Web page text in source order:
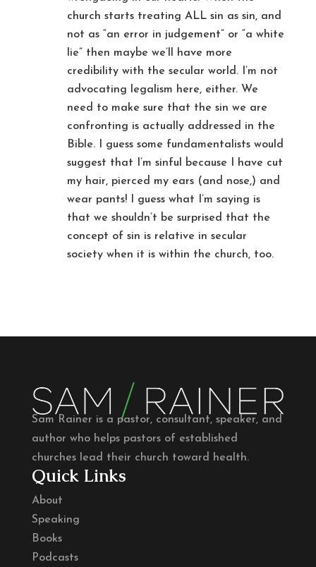
church starts treating ALL sin as sin, and
not as “an error in judgement” or “a white
lie” then maybe we’ll have more
credibility with the secular world. I’m not
advocating legalism here, either. We
need to make sure that the sin we are
confronting is actually addressed in the
Bible. I guess some fundamentalists would
suggest that I’m sinful because I have cut
my hair, pierced my ears (and nose,) and
wear pants! I guess what I’m saying is
that we shouldn’t be surprised that the
concept of sin is relative in secular
society when it is within the church, too.
Sam Rainer is a pastor, consultant, speaker, and
author who helps pastors of established
churches lead their church toward health.
Quick Links
About
Speaking
Books
Podcasts